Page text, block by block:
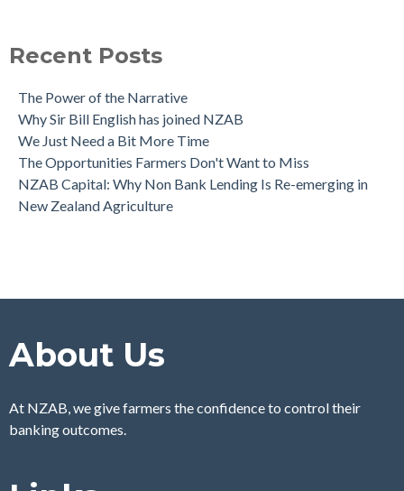
Recent Posts
The Power of the Narrative
Why Sir Bill English has joined NZAB
We Just Need a Bit More Time
The Opportunities Farmers Don't Want to Miss
NZAB Capital: Why Non Bank Lending Is Re-emerging in
New Zealand Agriculture
About Us
At NZAB, we give farmers the confidence to control their
banking outcomes.